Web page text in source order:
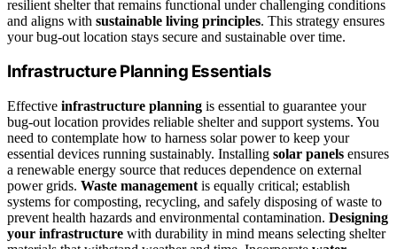
resilient shelter that remains functional under challenging conditions
and aligns with sustainable living principles. This strategy ensures
your bug-out location stays secure and sustainable over time.
Infrastructure Planning Essentials
Effective infrastructure planning is essential to guarantee your
bug-out location provides reliable shelter and support systems. You
need to contemplate how to harness solar power to keep your
essential devices running sustainably. Installing solar panels ensures
a renewable energy source that reduces dependence on external
power grids. Waste management is equally critical; establish
systems for composting, recycling, and safely disposing of waste to
prevent health hazards and environmental contamination. Designing
your infrastructure with durability in mind means selecting shelter